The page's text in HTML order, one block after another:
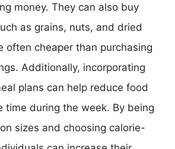
money. They can also buy
as grains, nuts, and dried
often cheaper than purchasing
Additionally, incorporating
plans can help reduce food
time during the week. By being
sizes and choosing calorie-